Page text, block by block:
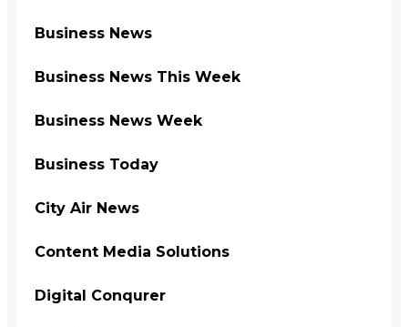
Business News
Business News This Week
Business News Week
Business Today
City Air News
Content Media Solutions
Digital Conqurer